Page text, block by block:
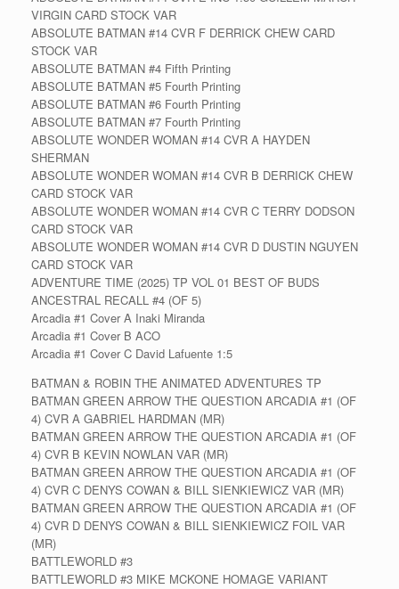
VIRGIN CARD STOCK VAR
ABSOLUTE BATMAN #14 CVR F DERRICK CHEW CARD
STOCK VAR
ABSOLUTE BATMAN #4 Fifth Printing
ABSOLUTE BATMAN #5 Fourth Printing
ABSOLUTE BATMAN #6 Fourth Printing
ABSOLUTE BATMAN #7 Fourth Printing
ABSOLUTE WONDER WOMAN #14 CVR A HAYDEN
SHERMAN
ABSOLUTE WONDER WOMAN #14 CVR B DERRICK CHEW
CARD STOCK VAR
ABSOLUTE WONDER WOMAN #14 CVR C TERRY DODSON
CARD STOCK VAR
ABSOLUTE WONDER WOMAN #14 CVR D DUSTIN NGUYEN
CARD STOCK VAR
ADVENTURE TIME (2025) TP VOL 01 BEST OF BUDS
ANCESTRAL RECALL #4 (OF 5)
Arcadia #1 Cover A Inaki Miranda
Arcadia #1 Cover B ACO
Arcadia #1 Cover C David Lafuente 1:5
BATMAN & ROBIN THE ANIMATED ADVENTURES TP
BATMAN GREEN ARROW THE QUESTION ARCADIA #1 (OF
4) CVR A GABRIEL HARDMAN (MR)
BATMAN GREEN ARROW THE QUESTION ARCADIA #1 (OF
4) CVR B KEVIN NOWLAN VAR (MR)
BATMAN GREEN ARROW THE QUESTION ARCADIA #1 (OF
4) CVR C DENYS COWAN & BILL SIENKIEWICZ VAR (MR)
BATMAN GREEN ARROW THE QUESTION ARCADIA #1 (OF
4) CVR D DENYS COWAN & BILL SIENKIEWICZ FOIL VAR
(MR)
BATTLEWORLD #3
BATTLEWORLD #3 MIKE MCKONE HOMAGE VARIANT